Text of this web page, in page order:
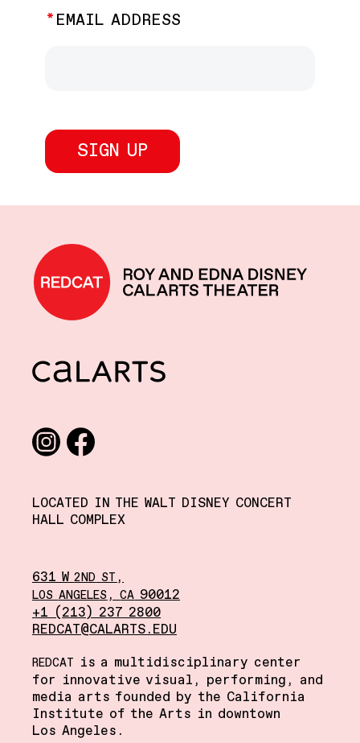
EMAIL ADDRESS
REDCAT home
CalArts
LOCATED IN THE WALT DISNEY CONCERT
HALL COMPLEX
Social media links
631 W2ND ST,
LOS ANGELES ,CA 90012
+1 (213) 237 2800
REDCAT@CALARTS.EDU
REDCAT is a multidisciplinary center
for innovative visual, performing, and
media arts founded by the California
Institute of the Arts in downtown
Los Angeles.